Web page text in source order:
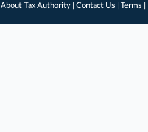
About Tax Authority| Contact Us Terms